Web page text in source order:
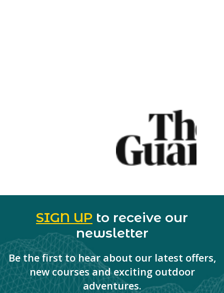
SIGN UP to receive our
newsletter
Be the first to hear about our latest offers,
new courses and exciting outdoor
adventures.